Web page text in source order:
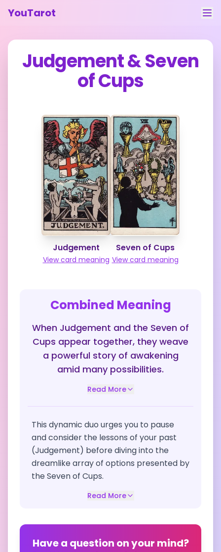
YouTarot
Tarot Reading
Learn
Contact
Feedback
Judgement&Seven
of Cups
Judgement
View card meaning
Seven of Cups
View card meaning
Combined Meaning
When Judgement and the Seven of
Cups appear together, they weave
a powerful story of awakening
amid many possibilities.
Read More
This dynamic duo urges you to pause
and consider the lessons of your past
(Judgement) before diving into the
dreamlike array of options presented by
the Seven of Cups.
Read More
Have a question on your mind?